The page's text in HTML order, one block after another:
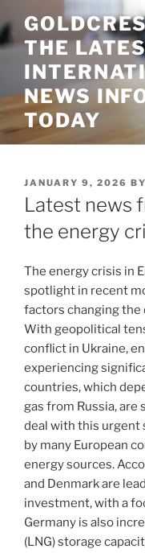
to
contentTHE
NEWS
TODAY
POSTED
ON
JANUARY 9, 2026 BY
Latest news
the energy
The energy crisis in
spotlight in recent
factors changing the
With geopolitical
conflict in Ukraine,
experiencing
countries, which
gas from Russia,
deal with this urgent
by many European
energy sources.
and Denmark are
investment, with a
Germany is also
(LNG) storage